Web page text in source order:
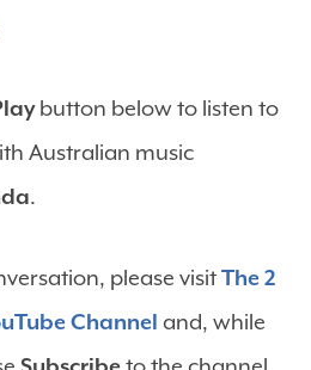
button below to listen to
Australian music
.
please visitThe 2
Channel and, while